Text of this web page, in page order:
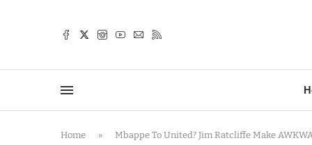
Home » Mbappe To United? Jim Ratcliffe Make